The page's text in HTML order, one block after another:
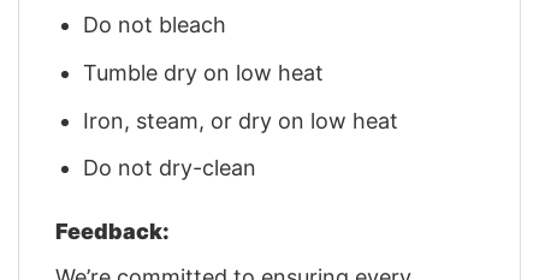
Do not bleach
Tumble dry on low heat
Iron, steam, or dry on low heat
Do not dry-clean
Feedback: